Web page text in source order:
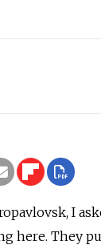
I
here. They